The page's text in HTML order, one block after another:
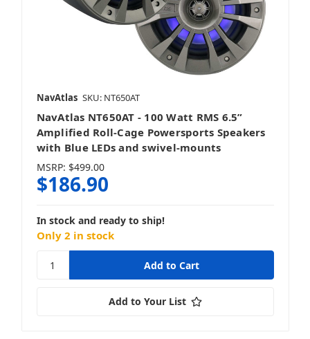
NavAtlas SKU: NT650AT
NavAtlas NT650AT - 100 Watt RMS 6.5”
Amplified Roll-Cage Powersports Speakers
with Blue LEDs and swivel-mounts
MSRP: $499.00
$186.90
In stock and ready to ship!
Only 2 in stock
Add to Your List